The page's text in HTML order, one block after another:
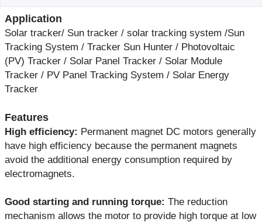
Application
Solar tracker/ Sun tracker / solar tracking system /Sun
Tracking System / Tracker Sun Hunter / Photovoltaic
(PV) Tracker / Solar Panel Tracker / Solar Module
Tracker / PV Panel Tracking System / Solar Energy
Tracker
Features
High efficiency: Permanent magnet DC motors generally
have high efficiency because the permanent magnets
avoid the additional energy consumption required by
electromagnets.
Good starting and running torque: The reduction
mechanism allows the motor to provide high torque at low